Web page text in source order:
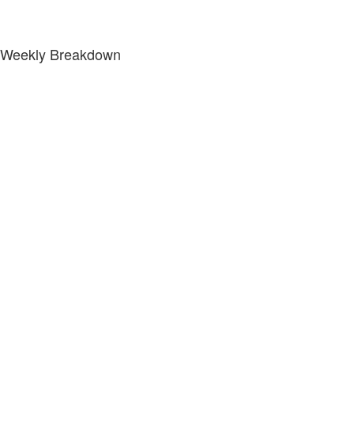
Weekly Breakdown